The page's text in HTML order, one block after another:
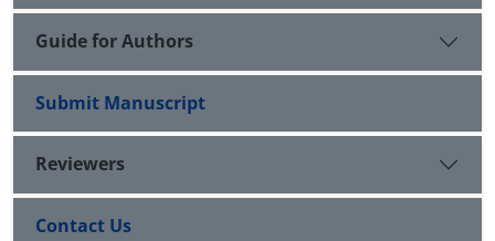
Guide for Authors
Submit Manuscript
Reviewers
Contact Us